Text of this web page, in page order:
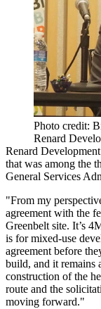
Photo credit:
Renard
Renard
that was among the
General Services
"From my
agreement with the
Greenbelt site. It’s
is for mixed-use
agreement before
build, and it remains
construction of the
route and the
moving forward."